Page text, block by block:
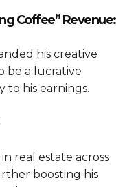
Coffee” Revenue:
his creative
be a lucrative
to his earnings.
real estate across
boosting his